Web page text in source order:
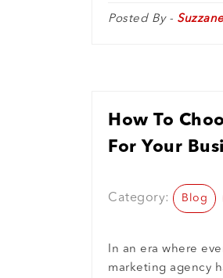
Posted By -
How To
For Your
Category: Blog
In an era where
marketing agency